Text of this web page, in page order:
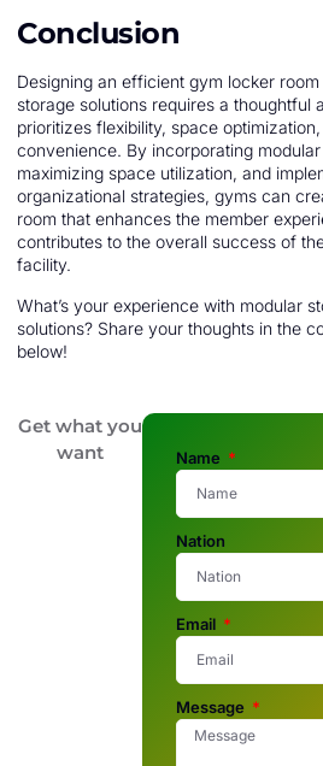
Conclusion
Designing an efficient gym locker
storage solutions requires a thoughtful
prioritizes flexibility, space
convenience. By incorporating
maximizing space utilization, and
organizational strategies, gyms can
room that enhances the member
contributes to the overall success of
facility.
What’s your experience with modular
solutions? Share your thoughts in the
below!
Get what you
want
Name
Nation
Email
Message